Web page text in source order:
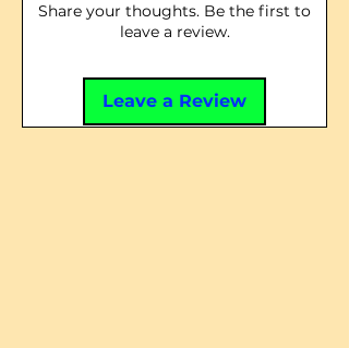
Share your thoughts. Be the first to
leave a review.
Leave a Review